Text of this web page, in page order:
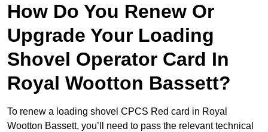
How Do You Renew Or
Upgrade Your Loading
Shovel Operator Card In
Royal Wootton Bassett?
To renew a loading shovel CPCS Red card in Royal
Wootton Bassett, you’ll need to pass the relevant technical